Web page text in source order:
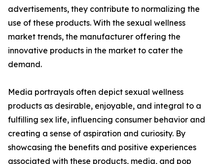
advertisements, they contribute to normalizing the
use of these products. With the sexual wellness
market trends, the manufacturer offering the
innovative products in the market to cater the
demand.
Media portrayals often depict sexual wellness
products as desirable, enjoyable, and integral to a
fulfilling sex life, influencing consumer behavior and
creating a sense of aspiration and curiosity. By
showcasing the benefits and positive experiences
associated with these products, media, and pop